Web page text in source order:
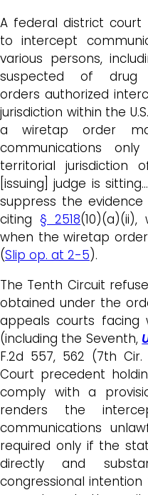
A federal district court
to intercept
various persons,
suspected of drug
orders authorized
jurisdiction within the
a wiretap order
communications
territorial
[issuing] judge is
suppress the
citing § 2518(10)(a)(ii),
when the wiretap order
(Slip op. at 2-5).
The Tenth Circuit
obtained under the
appeals courts facing
(including the Seventh,
F.2d 557, 562 (7th
Court precedent
comply with a
renders the
communications
required only if the
directly and
congressional